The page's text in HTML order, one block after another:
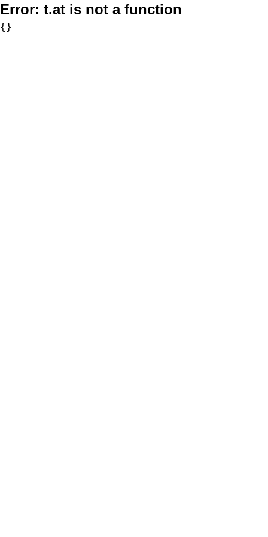
Error: t.at is not a function
{}